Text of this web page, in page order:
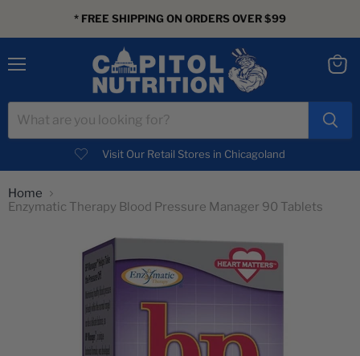
* FREE SHIPPING ON ORDERS OVER $99
Visit Our Retail Stores in Chicagoland
Home
Enzymatic Therapy Blood Pressure Manager 90 Tablets